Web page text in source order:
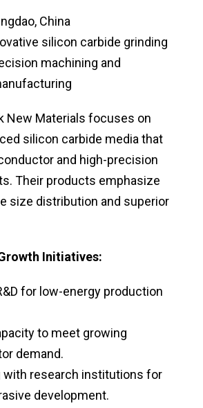
China
silicon carbide grinding
machining and
New Materials focuses on
silicon carbide media that
and high-precision
Their products emphasize
size distribution and superior
Initiatives:
for low-energy production
to meet growing
demand.
with research institutions for
development.